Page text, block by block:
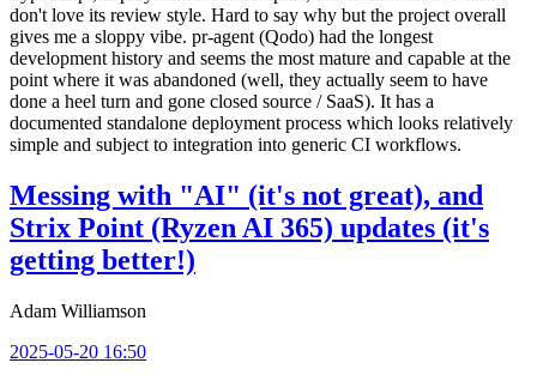
don't love its review style. Hard to say why but the project overall
gives me a sloppy vibe. pr-agent (Qodo) had the longest
development history and seems the most mature and capable at the
point where it was abandoned (well, they actually seem to have
done a heel turn and gone closed source / SaaS). It has a
documented standalone deployment process which looks relatively
simple and subject to integration into generic CI workflows.
Messing with "AI" (it's not great), and
Strix Point (Ryzen AI 365) updates (it's
getting better!)
Adam Williamson
2025-05-20 16:50